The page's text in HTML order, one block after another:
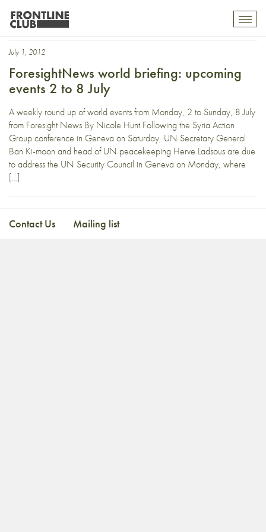
Afghanistan conference
July 1, 2012
ForesightNews world briefing: upcoming
events 2 to 8 July
A weekly round up of world events from Monday, 2 to Sunday, 8 July
from Foresight News By Nicole Hunt Following the Syria Action
Group conference in Geneva on Saturday, UN Secretary General
Ban Ki-moon and head of UN peacekeeping Herve Ladsous are due
to address the UN Security Council in Geneva on Monday, where
[…]
Contact Us Mailing list